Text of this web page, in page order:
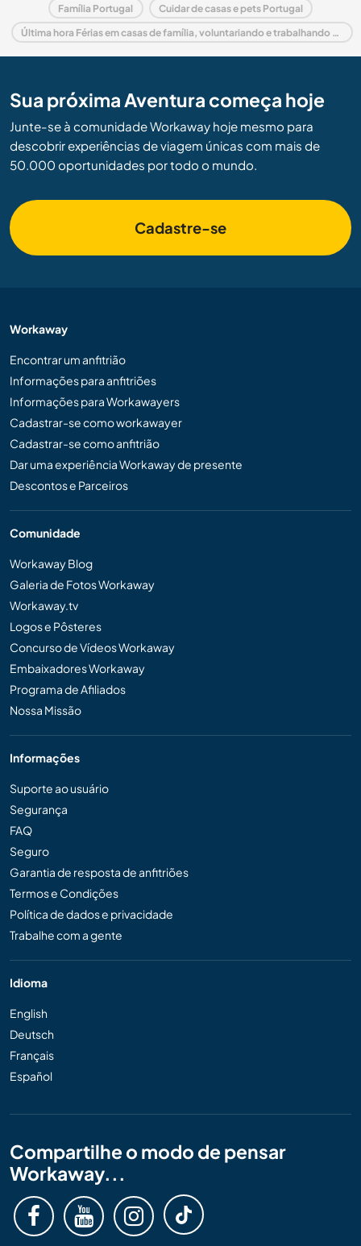
Família Portugal Cuidar de casas e pets Portugal
Última hora Férias em casas de família, voluntariando e trabalhando em Portugal
Sua próxima Aventura começa hoje
Junte-se à comunidade Workaway hoje mesmo para
descobrir experiências de viagem únicas com mais de
50.000 oportunidades por todo o mundo.
Cadastre-se
Workaway
Encontrar um anfitrião
Informações para anfitriões
Informações para Workawayers
Cadastrar-se como workawayer
Cadastrar-se como anfitrião
Dar uma experiência Workaway de presente
Descontos e Parceiros
Comunidade
Workaway Blog
Galeria de Fotos Workaway
Workaway.tv
Logos e Pôsteres
Concurso de Vídeos Workaway
Embaixadores Workaway
Programa de Afiliados
Nossa Missão
Informações
Suporte ao usuário
Segurança
FAQ
Seguro
Garantia de resposta de anfitriões
Termos e Condições
Política de dados e privacidade
Trabalhe com a gente
Idioma
English
Deutsch
Français
Español
Compartilhe o modo de pensar
Workaway...